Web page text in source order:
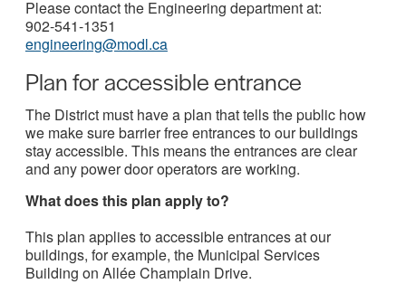
Please contact the Engineering department at:
902-541-1351
engineering@modl.ca
Plan for accessible entrance
The District must have a plan that tells the public how
we make sure barrier free entrances to our buildings
stay accessible. This means the entrances are clear
and any power door operators are working.
What does this plan apply to?
This plan applies to accessible entrances at our
buildings, for example, the Municipal Services
Building on Allée Champlain Drive.